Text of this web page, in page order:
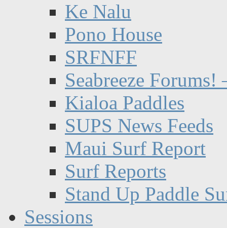
Ke Nalu
Pono House
SRFNFF
Seabreeze Forums!
Kialoa Paddles
SUPS News Feeds
Maui Surf Report
Surf Reports
Stand Up Paddle
Sessions